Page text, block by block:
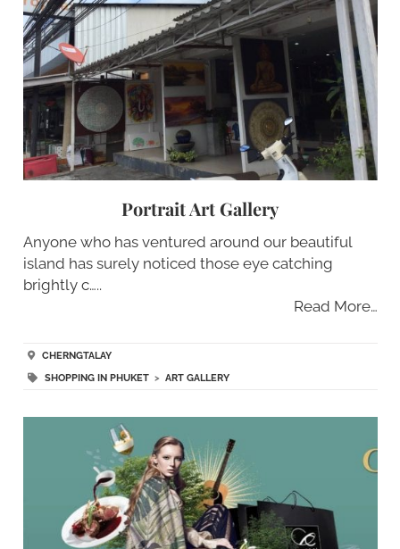
Portrait Art Gallery
Anyone who has ventured around our beautiful
island has surely noticed those eye catching
brightly c…..
Read More…
CHERNGTALAY
SHOPPING IN PHUKET> ART GALLERY